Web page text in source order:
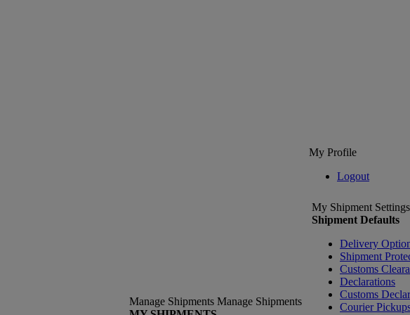
My Profile
Logout
Manage Shipments Manage Shipments
My Shipment Settings
Shipment Defaults
Delivery
Shipment
Customs
Declarations
Customs
Courier